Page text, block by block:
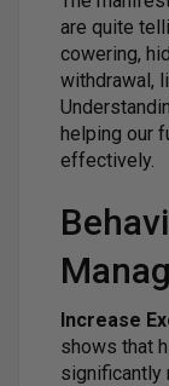
are quite
cowering,
withdrawal,
helping our
effectively.
Increase
shows that
significantly